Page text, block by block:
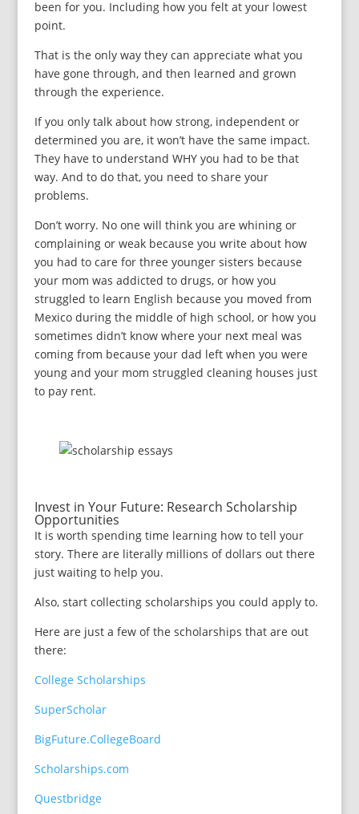
been for you. Including how you felt at your lowest
point.
That is the only way they can appreciate what you
have gone through, and then learned and grown
through the experience.
If you only talk about how strong, independent or
determined you are, it won’t have the same impact.
They have to understand WHY you had to be that
way. And to do that, you need to share your
problems.
Don’t worry. No one will think you are whining or
complaining or weak because you write about how
you had to care for three younger sisters because
your mom was addicted to drugs, or how you
struggled to learn English because you moved from
Mexico during the middle of high school, or how you
sometimes didn’t know where your next meal was
coming from because your dad left when you were
young and your mom struggled cleaning houses just
to pay rent.
Invest in Your Future: Research Scholarship
Opportunities
It is worth spending time learning how to tell your
story. There are literally millions of dollars out there
just waiting to help you.
Also, start collecting scholarships you could apply to.
Here are just a few of the scholarships that are out
there:
College Scholarships
SuperScholar
BigFuture.CollegeBoard
Scholarships.com
Questbridge